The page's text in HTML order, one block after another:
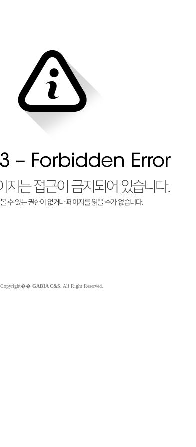
Copyright�� GABIA C&S. All Right Reserved.